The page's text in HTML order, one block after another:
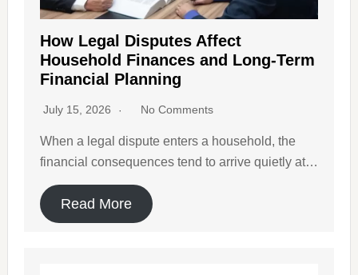
How Legal Disputes Affect
Household Finances and Long-Term
Financial Planning
July 15, 2026 No Comments
When a legal dispute enters a household, the
financial consequences tend to arrive quietly at…
Read More